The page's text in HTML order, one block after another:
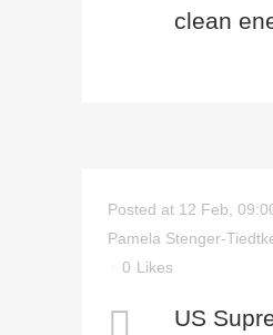
clean
Posted at 12 Feb,
Pamela Stenger-
0 Likes
US